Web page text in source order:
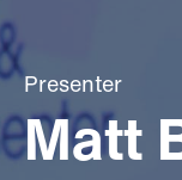
Presenter
Matt